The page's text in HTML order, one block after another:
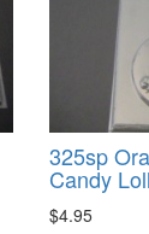
325sp
Candy
$4.95